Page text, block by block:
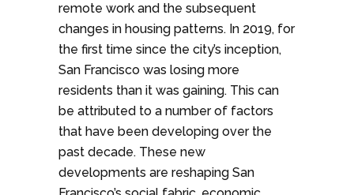
remote work and the subsequent
changes in housing patterns. In 2019, for
the first time since the city’s inception,
San Francisco was losing more
residents than it was gaining. This can
be attributed to a number of factors
that have been developing over the
past decade. These new
developments are reshaping San